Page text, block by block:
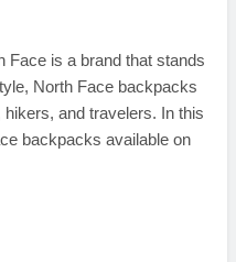
Face is a brand that stands
North Face backpacks
and travelers. In this
backpacks available on